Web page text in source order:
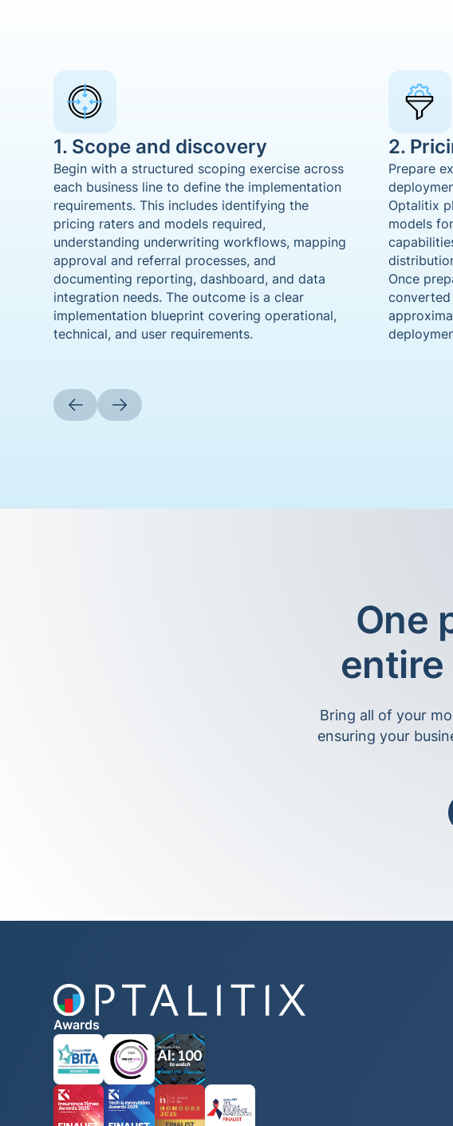
1. Scope and discovery
Begin with a structured scoping exercise across
each business line to define the implementation
requirements. This includes identifying the
pricing raters and models required,
understanding underwriting workflows, mapping
approval and referral processes, and
documenting reporting, dashboard, and data
integration needs. The outcome is a clear
implementation blueprint covering operational,
technical, and user requirements.
2.
Prepare
Optalitix
models
Once
One
Bring all of your
ensuring your
Awards